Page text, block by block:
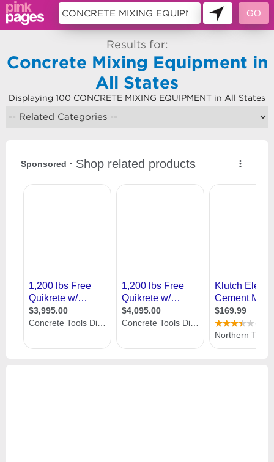
Results for:
Concrete Mixing Equipment in
All States
Displaying 100 CONCRETE MIXING EQUIPMENT in All States